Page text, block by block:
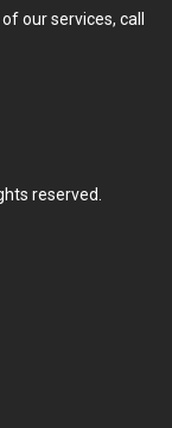
our services, call
reserved.